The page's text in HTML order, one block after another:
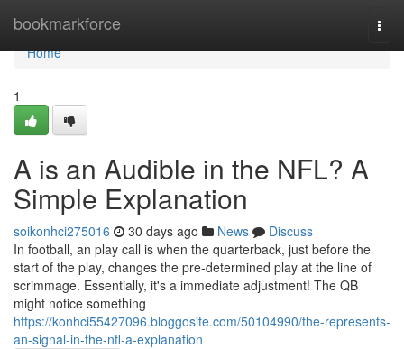
bookmarkforce
Home
Home
1
A is an Audible in the NFL? A
Simple Explanation
soikonhci275016 30 days ago News
Discuss
In football, an play call is when the quarterback, just before the
start of the play, changes the pre-determined play at the line of
scrimmage. Essentially, it's a immediate adjustment! The QB
might notice something
https://konhci55427096.bloggosite.com/50104990/the-represents-
an-signal-in-the-nfl-a-explanation